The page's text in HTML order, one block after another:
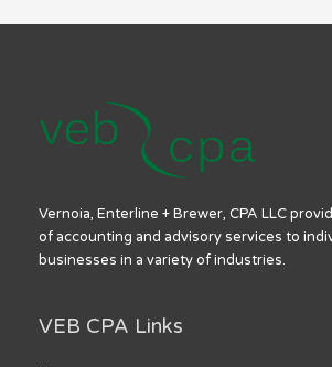
Vernoia, Enterline + Brewer, CPA LLC
of accounting and advisory services to
businesses in a variety of industries.
VEB CPA Links